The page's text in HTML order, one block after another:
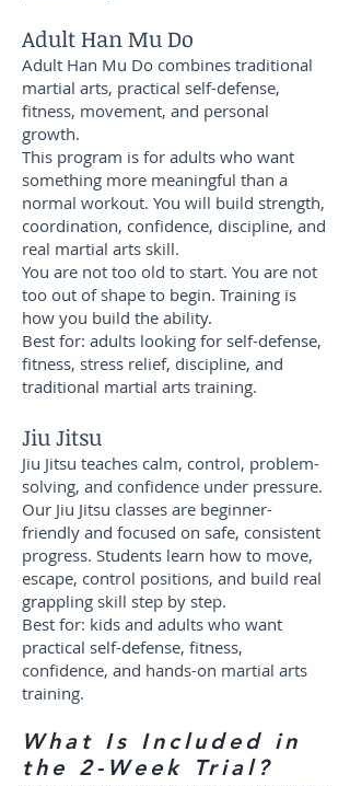
Adult Han Mu Do
Adult Han Mu Do combines traditional
martial arts, practical self-defense,
fitness, movement, and personal
growth.
This program is for adults who want
something more meaningful than a
normal workout. You will build strength,
coordination, confidence, discipline, and
real martial arts skill.
You are not too old to start. You are not
too out of shape to begin. Training is
how you build the ability.
Best for: adults looking for self-defense,
fitness, stress relief, discipline, and
traditional martial arts training.
Jiu Jitsu
Jiu Jitsu teaches calm, control, problem-
solving, and confidence under pressure.
Our Jiu Jitsu classes are beginner-
friendly and focused on safe, consistent
progress. Students learn how to move,
escape, control positions, and build real
grappling skill step by step.
Best for: kids and adults who want
practical self-defense, fitness,
confidence, and hands-on martial arts
training.
What Is Included in
the 2-Week Trial?